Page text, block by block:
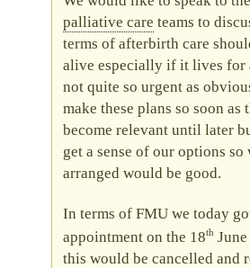
palliative care teams to
terms of afterbirth care
alive especially if it lives for
not quite so urgent as
make these plans so soon
become relevant until later
get a sense of our options so
arranged would be good.
In terms ofFMU we today
appointment on the 18th
this would be cancelled and